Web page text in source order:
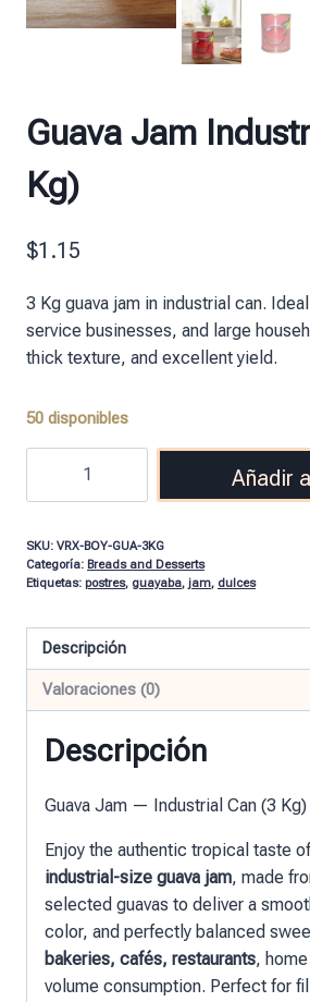
Guava Jam
Kg)
$1.15
3 Kg guava jam in industrial can.
service businesses, and large
thick texture, and excellent yield.
50 disponibles
Añadir
SKU: VRX-BOY-GUA-3KG
Categoría: Breads and Desserts
Etiquetas: postres, guayaba, jam, dulces
Descripción
Valoraciones (0)
Descripción
Guava Jam — Industrial Can (3 Kg)
Enjoy the authentic tropical taste
industrial-size guava jam, made
selected guavas to deliver a
color, and perfectly balanced
bakeries, cafés, restaurants,
volume consumption. Perfect for